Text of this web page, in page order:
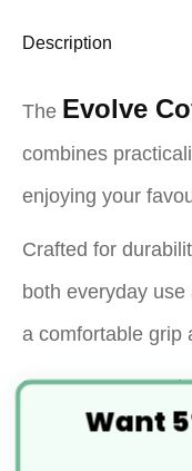
Description
The Evolve
combines
enjoying your
Crafted for
both everyday
a comfortable grip
Its compact 7oz
and tea, giving
Want